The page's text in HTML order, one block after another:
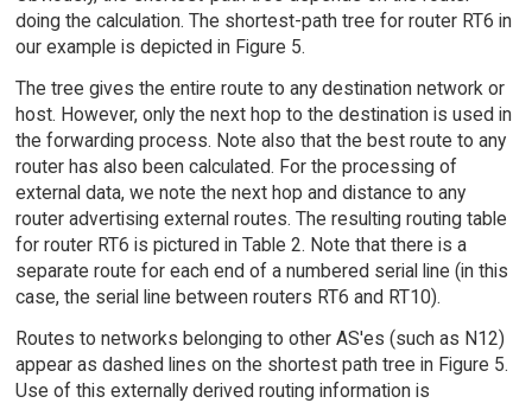
doing the calculation. The shortest-path tree for router RT6 in
our example is depicted in Figure 5.
The tree gives the entire route to any destination network or
host. However, only the next hop to the destination is used in
the forwarding process. Note also that the best route to any
router has also been calculated. For the processing of
external data, we note the next hop and distance to any
router advertising external routes. The resulting routing table
for router RT6 is pictured in Table 2. Note that there is a
separate route for each end of a numbered serial line (in this
case, the serial line between routers RT6 and RT10).
Routes to networks belonging to other AS'es (such as N12)
appear as dashed lines on the shortest path tree in Figure 5.
Use of this externally derived routing information is